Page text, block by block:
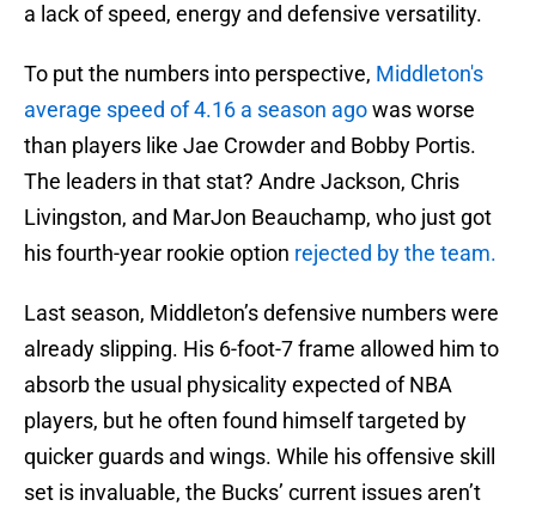
a lack of speed, energy and defensive versatility.
To put the numbers into perspective, Middleton's
average speed of 4.16 a season agowas worse
than players like Jae Crowder and Bobby Portis.
The leaders in that stat? Andre Jackson, Chris
Livingston, and MarJon Beauchamp, who just got
his fourth-year rookie option rejected by the team.
Last season, Middleton’s defensive numbers were
already slipping. His 6-foot-7 frame allowed him to
absorb the usual physicality expected of NBA
players, but he often found himself targeted by
quicker guards and wings. While his offensive skill
set is invaluable, the Bucks’ current issues aren’t